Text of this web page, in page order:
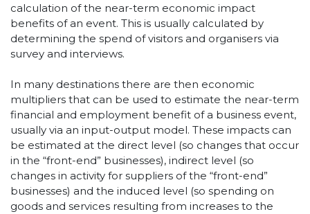
calculation of the near-term economic impact
benefits of an event. This is usually calculated by
determining the spend of visitors and organisers via
survey and interviews.
In many destinations there are then economic
multipliers that can be used to estimate the near-term
financial and employment benefit of a business event,
usually via an input-output model. These impacts can
be estimated at the direct level (so changes that occur
in the “front-end” businesses), indirect level (so
changes in activity for suppliers of the “front-end”
businesses) and the induced level (so spending on
goods and services resulting from increases to the